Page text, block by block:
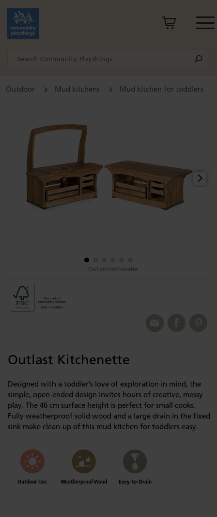
Outdoor Mud kitchens Mud kitchen for toddlers
Outlast Kitchenette
Outlast Kitchenette
Designed with a toddler’s love of exploration in mind, the
simple, open-ended design invites hours of creative, messy
play. The 46 cm surface height is perfect for small cooks.
Fully weatherproof solid wood and a large drain in the fixed
sink make clean-up of this mud kitchen for toddlers easy.
Outdoor Use Weatherproof Wood Easy-to-Drain